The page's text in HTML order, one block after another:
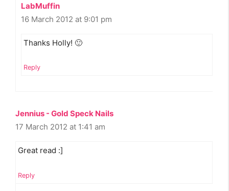
LabMuffin
16 March 2012 at 9:01 pm
Thanks Holly! 🙂
Reply
Jennius - Gold Speck Nails
17 March 2012 at 1:41 am
Great read :]
Reply